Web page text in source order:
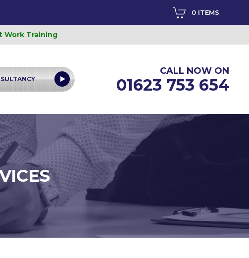
0 ITEMS
Work Training
CALL NOW ON
01623 753 654